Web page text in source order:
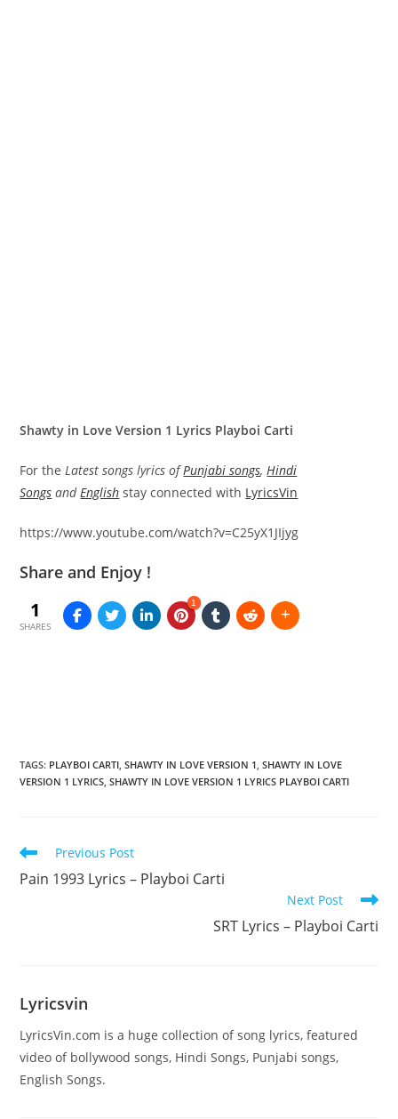
Shawty in Love Version 1 Lyrics Playboi Carti
For theLatest songs lyrics ofPunjabi songs,Hindi
Songs andEnglish stay connected with LyricsVin
https://www.youtube.com/watch?v=C25yX1JIjyg
Share and Enjoy !
1
SHARES
1
TAGS: PLAYBOI CARTI, SHAWTY IN LOVE VERSION 1, SHAWTY IN LOVE
VERSION 1 LYRICS, SHAWTY IN LOVE VERSION 1 LYRICS PLAYBOI CARTI
Read
articles
Previous Post
Pain 1993 Lyrics – Playboi Carti
Next Post
SRT Lyrics – Playboi Carti
Lyricsvin
LyricsVin.com is a huge collection of song lyrics, featured
video of bollywood songs, Hindi Songs, Punjabi songs,
English Songs.